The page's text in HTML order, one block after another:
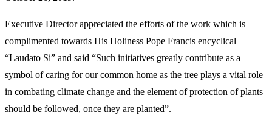
Executive Director appreciated the efforts of the work which is
complimented towards His Holiness Pope Francis encyclical
“Laudato Si” and said “Such initiatives greatly contribute as a
symbol of caring for our common home as the tree plays a vital role
in combating climate change and the element of protection of plants
should be followed, once they are planted”.